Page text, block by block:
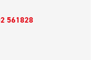
561828